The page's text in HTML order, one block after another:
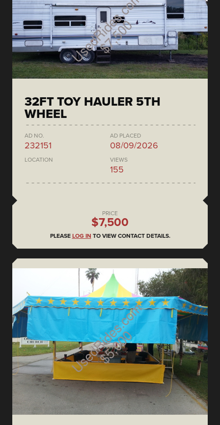
32FT TOY HAULER 5TH
WHEEL
AD NO.
232151
AD PLACED
08/09/2026
LOCATION VIEWS
155
PRICE
$7,500
PLEASE LOG IN TO VIEW CONTACT DETAILS.